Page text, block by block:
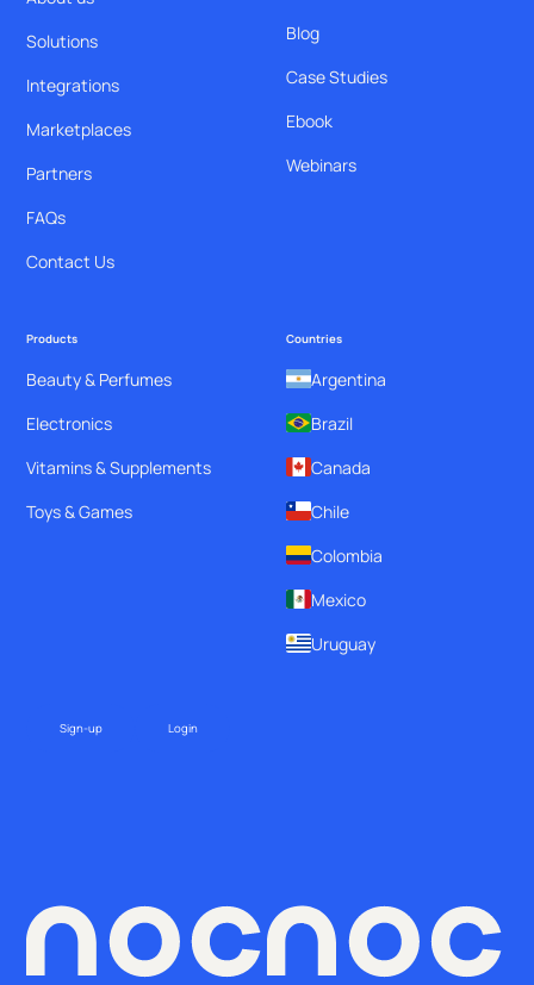
Solutions
Integrations
Marketplaces
Partners
FAQs
Contact Us
Blog
Case Studies
Ebook
Webinars
Products
Beauty & Perfumes
Electronics
Vitamins & Supplements
Toys & Games
Countries
Argentina
Brazil
Canada
Chile
Colombia
Mexico
Uruguay
Sign-up Login